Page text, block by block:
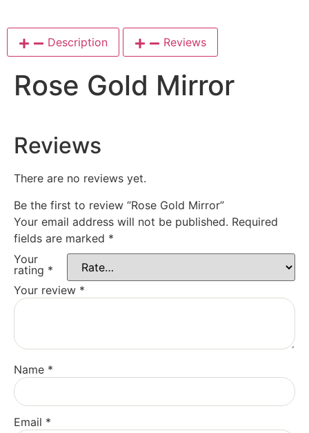
Description Reviews
Rose Gold Mirror
Reviews
There are no reviews yet.
Be the first to review “Rose Gold Mirror”
Your email address will not be published. Required
fields are marked *
Your
rating *
Your review *
Name *
Email *